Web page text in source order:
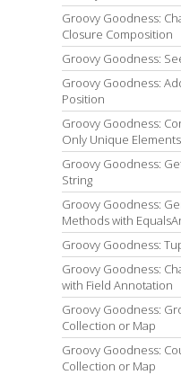
Groovy Goodness:
Closure Composition
Groovy Goodness:
Groovy Goodness:
Position
Groovy Goodness:
Only Unique Elements
Groovy Goodness:
String
Groovy Goodness:
Methods with
Groovy Goodness:
Groovy Goodness:
with Field Annotation
Groovy Goodness:
Collection or Map
Groovy Goodness:
Collection or Map